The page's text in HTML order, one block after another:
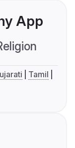
App
Tamil